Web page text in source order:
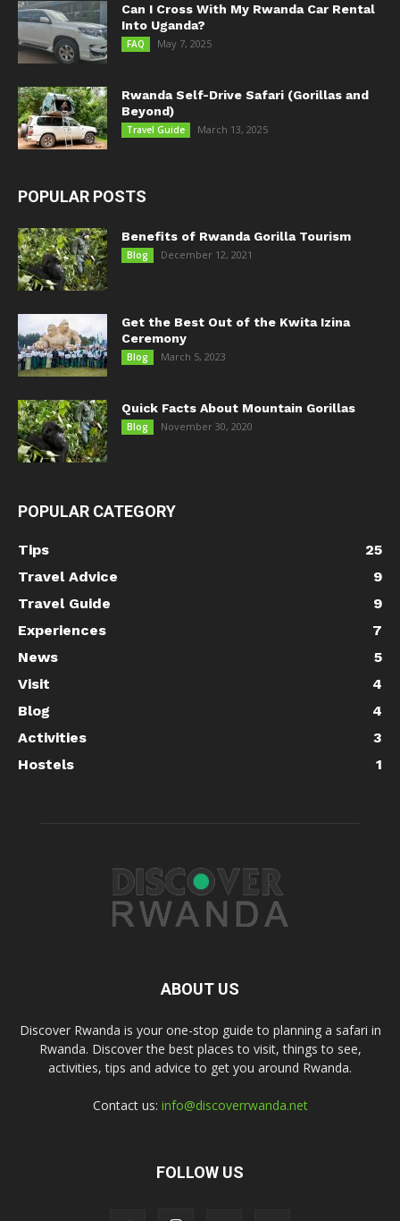
Can I Cross With My Rwanda Car Rental
Into Uganda?
FAQ May 7, 2025
Rwanda Self-Drive Safari (Gorillas and
Beyond)
Travel Guide March 13, 2025
POPULAR POSTS
Benefits of Rwanda Gorilla Tourism
Blog December 12, 2021
Get the Best Out of the Kwita Izina
Ceremony
Blog March 5, 2023
Quick Facts About Mountain Gorillas
Blog November 30, 2020
POPULAR CATEGORY
Tips
25
Travel Advice
9
Travel Guide
9
Experiences
7
News
5
Visit
4
Blog
4
Activities
3
Hostels
1
ABOUT US
Discover Rwanda is your one-stop guide to planning a safari in
Rwanda. Discover the best places to visit, things to see,
activities, tips and advice to get you around Rwanda.
Contact us: info@discoverrwanda.net
FOLLOW US